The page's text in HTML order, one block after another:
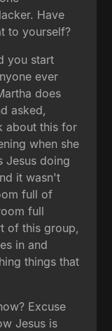
Have
to yourself?
you start
ever
does
asked,
about this for
when she
Jesus doing
it wasn't
full of
full
of this group,
in and
things that
Excuse
Jesus is